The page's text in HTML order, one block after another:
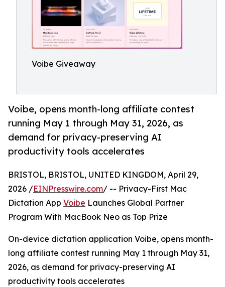
Voibe Giveaway
Voibe, opens month-long affiliate contest
running May 1 through May 31, 2026, as
demand for privacy-preserving AI
productivity tools accelerates
BRISTOL, BRISTOL, UNITED KINGDOM, April 29,
2026 /EINPresswire.com/ -- Privacy-First Mac
Dictation App Voibe Launches Global Partner
Program With MacBook Neo as Top Prize
On-device dictation application Voibe, opens month-
long affiliate contest running May 1 through May 31,
2026, as demand for privacy-preserving AI
productivity tools accelerates